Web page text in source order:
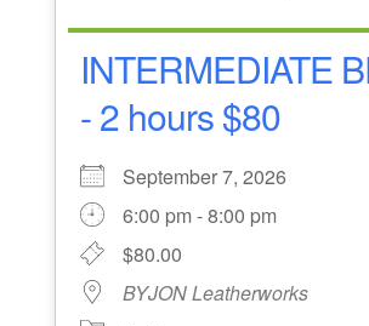
INTERMEDIATE
- 2 hours $80
September 7, 2026
6:00 pm - 8:00 pm
$80.00
BYJON Leatherworks